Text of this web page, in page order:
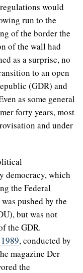
would
run to the
of the border the
of the wall had
as a surprise, no
to an open
(GDR) and
as some general
forty years, most
and under
democracy, which
the Federal
pushed by the
but was not
the GDR.
, conducted by
magazine Der
the